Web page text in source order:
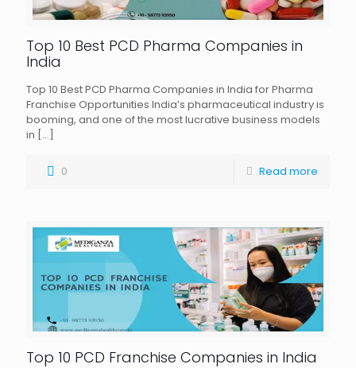
Top 10 Best PCD Pharma Companies in
India
Top 10 Best PCD Pharma Companies in India for Pharma
Franchise Opportunities India’s pharmaceutical industry is
booming, and one of the most lucrative business models
in […]
0 Read more
Top 10 PCD Franchise Companies in India